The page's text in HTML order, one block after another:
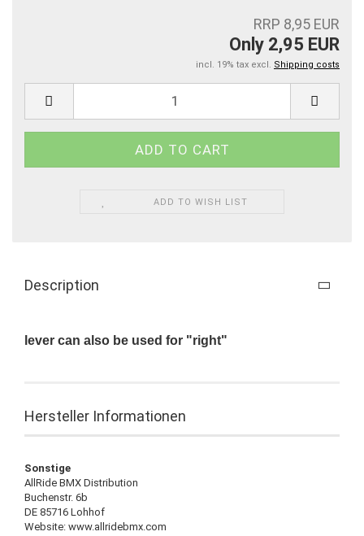
RRP 8,95 EUR
Only 2,95 EUR
incl. 19% tax excl. Shipping costs
ADD TO WISH LIST
Description
lever can also be used for "right"
Hersteller Informationen
Sonstige
AllRide BMX Distribution
Buchenstr. 6b
DE 85716 Lohhof
Website: www.allridebmx.com